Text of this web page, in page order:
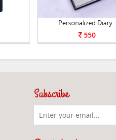
Personalized Diary .
550
Subscribe